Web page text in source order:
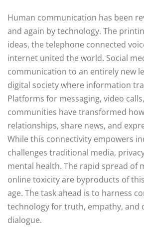
Human communication has been
and again by technology. The
ideas, the telephone connected
internet united the world. Social
communication to an entirely new
digital society where information
Platforms for messaging, video
communities have transformed
relationships, share news, and
While this connectivity empowers
challenges traditional media,
mental health. The rapid spread of
online toxicity are byproducts of
age. The task ahead is to harness
technology for truth, empathy, and
dialogue.